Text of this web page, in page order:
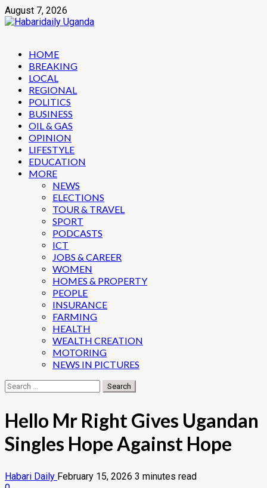
Skip
to
August 7, 2026
Primary
Menu
HOME
BREAKING
LOCAL
REGIONAL
POLITICS
BUSINESS
OIL & GAS
OPINION
LIFESTYLE
EDUCATION
MORE
NEWS
ELECTIONS
TOUR & TRAVEL
SPORT
PODCASTS
ICT
JOBS & CAREER
WOMEN
HOMES & PROPERTY
PEOPLE
INSURANCE
FARMING
HEALTH
WEALTH CREATION
MOTORING
NEWS IN PICTURES
Search
for:
Hello Mr Right Gives Ugandan
Singles Hope Against Hope
Habari Daily February 15, 2026 3 minutes read